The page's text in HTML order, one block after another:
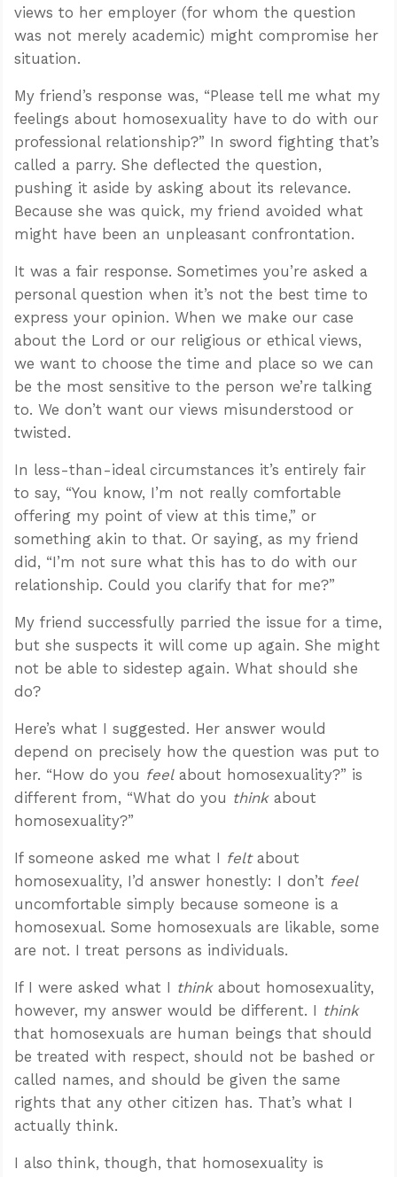
views to her employer (for whom the question
was not merely academic) might compromise her
situation.
My friend’s response was, “Please tell me what my
feelings about homosexuality have to do with our
professional relationship?” In sword fighting that’s
called a parry. She deflected the question,
pushing it aside by asking about its relevance.
Because she was quick, my friend avoided what
might have been an unpleasant confrontation.
It was a fair response. Sometimes you’re asked a
personal question when it’s not the best time to
express your opinion. When we make our case
about the Lord or our religious or ethical views,
we want to choose the time and place so we can
be the most sensitive to the person we’re talking
to. We don’t want our views misunderstood or
twisted.
In less-than-ideal circumstances it’s entirely fair
to say, “You know, I’m not really comfortable
offering my point of view at this time,” or
something akin to that. Or saying, as my friend
did, “I’m not sure what this has to do with our
relationship. Could you clarify that for me?”
My friend successfully parried the issue for a time,
but she suspects it will come up again. She might
not be able to sidestep again. What should she
do?
Here’s what I suggested. Her answer would
depend on precisely how the question was put to
her. “How do you feelabout homosexuality?” is
different from, “What do you thinkabout
homosexuality?”
If someone asked me what I feltabout
homosexuality, I’d answer honestly: I don’t feel
uncomfortable simply because someone is a
homosexual. Some homosexuals are likable, some
are not. I treat persons as individuals.
If I were asked what I thinkabout homosexuality,
however, my answer would be different. I think
that homosexuals are human beings that should
be treated with respect, should not be bashed or
called names, and should be given the same
rights that any other citizen has. That’s what I
actually think.
I also think, though, that homosexuality is